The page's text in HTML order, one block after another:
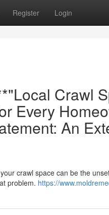
Register Login
Crawl
Every
An
crawl space can be the
problem. https://